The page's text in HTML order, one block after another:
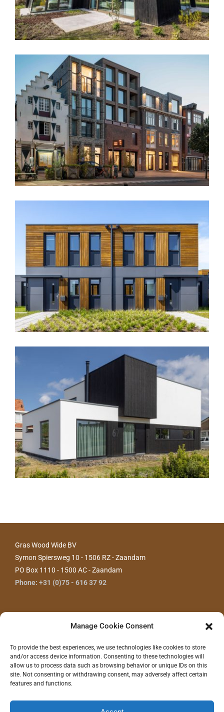
Manage Cookie Consent
To provide the best experiences, we use technologies like cookies to store
and/or access device information. Consenting to these technologies will
allow us to process data such as browsing behavior or unique IDs on this
site. Not consenting or withdrawing consent, may adversely affect certain
features and functions.
Gras Wood Wide BV
Symon Spiersweg 10 - 1506 RZ - Zaandam
PO Box 1110 - 1500 AC - Zaandam
Phone: +31 (0)75 - 616 37 92